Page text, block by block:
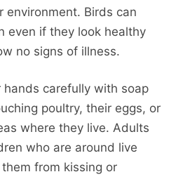
environment. Birds can
even if they look healthy
no signs of illness.
carefully with soap
poultry, their eggs, or
where they live. Adults
who are around live
from kissing or